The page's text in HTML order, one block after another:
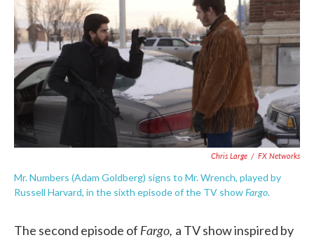
k
n
Chris Large / FX Networks
Mr. Numbers (Adam Goldberg) signs to Mr. Wrench, played by
Russell Harvard, in the sixth episode of the TV showFargo.
The second episode of Fargo, a TV show inspired by